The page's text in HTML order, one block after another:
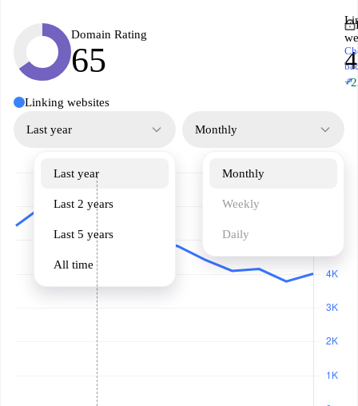
Domain Rating
65
↗
Linking websites
Last year
Last year
Last 2 years
Last 5 years
All time
Monthly
Monthly
Weekly
Daily